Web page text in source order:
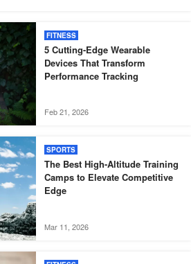
FITNESS
5 Cutting-Edge Wearable
Devices That Transform
Performance Tracking
Feb 21, 2026
SPORTS
The Best High-Altitude Training
Camps to Elevate Competitive
Edge
Mar 11, 2026